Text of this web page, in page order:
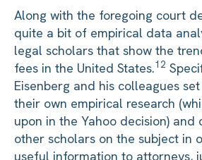
Along with the foregoing court
quite a bit of empirical data
legal scholars that show the
fees in the United States.12
Eisenberg and his colleagues
their own empirical research
upon in the Yahoo decision) and
other scholars on the subject in
useful information to attorneys,